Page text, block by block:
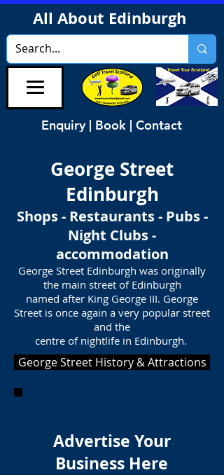
All About Edinburgh
Enquiry | Book | Contact
George Street
Edinburgh
Shops - Restaurants - Pubs -
Night Clubs -
accommodation
George Street Edinburgh was originally
the main street of Edinburgh
named after King George III. George
Street is once again a very popular street
and the
centre of nightlife in Edinburgh.
George Street History & Attractions
Advertise Your
Business Here